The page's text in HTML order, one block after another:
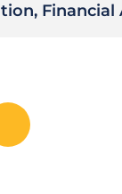
Financial